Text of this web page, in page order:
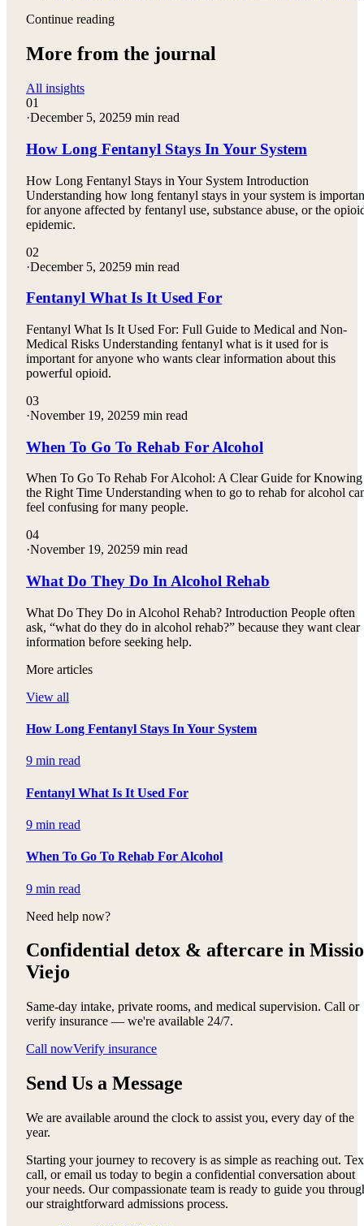
Continue reading
More from the journal
All insights
01
·December 5, 20259 min read
How Long Fentanyl Stays In Your System
How Long Fentanyl Stays in Your System Introduction
Understanding how long fentanyl stays in your system is
for anyone affected by fentanyl use, substance abuse, or the
epidemic.
02
·December 5, 20259 min read
Fentanyl What Is It Used For
Fentanyl What Is It Used For: Full Guide to Medical and Non-
Medical Risks Understanding fentanyl what is it used for is
important for anyone who wants clear information about this
powerful opioid.
03
·November 19, 20259 min read
When To Go To Rehab For Alcohol
When To Go To Rehab For Alcohol: A Clear Guide for Knowing
the Right Time Understanding when to go to rehab for alcohol
feel confusing for many people.
04
·November 19, 20259 min read
What Do They Do In Alcohol Rehab
What Do They Do in Alcohol Rehab? Introduction People often
ask, “what do they do in alcohol rehab?” because they want clear
information before seeking help.
More articles
View all
How Long Fentanyl Stays In Your System
9 min read
Fentanyl What Is It Used For
9 min read
When To Go To Rehab For Alcohol
9 min read
Need help now?
Confidential detox & aftercare in
Viejo
Same-day intake, private rooms, and medical supervision. Call or
verify insurance — we're available 24/7.
Call nowVerify insurance
Send Us a Message
We are available around the clock to assist you, every day of the
year.
Starting your journey to recovery is as simple as reaching out.
call, or email us today to begin a confidential conversation about
your needs. Our compassionate team is ready to guide you
our straightforward admissions process.